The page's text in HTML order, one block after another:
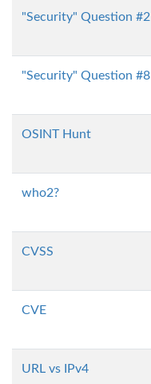
"Security" Question #2
"Security" Question #8
OSINT Hunt
who2?
CVSS
CVE
URL vs IPv4